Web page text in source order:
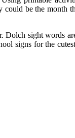
be the
sight words
signs for the